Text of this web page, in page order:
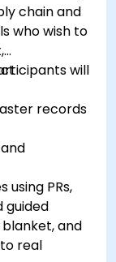
chain and
who wish to
will
records
PRs,
and
guided
real